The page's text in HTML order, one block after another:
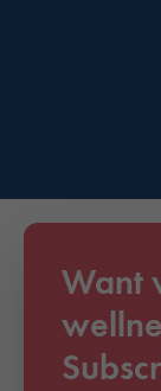
Want